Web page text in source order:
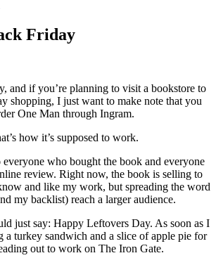
Friday
and if you’re planning to visit a bookstore to
shopping, I just want to make note that you
One Man through Ingram.
how it’s supposed to work.
who bought the book and everyone
review. Right now, the book is selling to
and like my work, but spreading the word
my backlist) reach a larger audience.
just say: Happy Leftovers Day. As soon as I
a turkey sandwich and a slice of apple pie for
out to work on The Iron Gate.